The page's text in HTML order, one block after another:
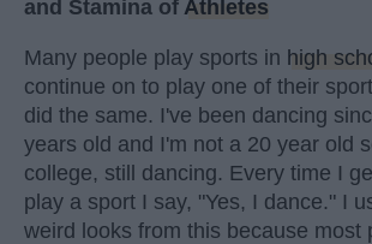
and Stamina of Athletes
Many people play sports in high
continue on to play one of their
did the same. I've been dancing
years old and I'm not a 20 year old
college, still dancing. Every time I
play a sport I say, "Yes, I dance." I
weird looks from this because most